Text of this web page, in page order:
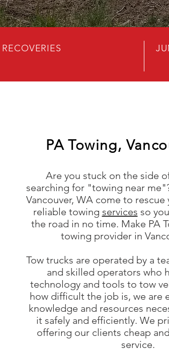
RECOVERIES
PA Towing,
Are you stuck on the side
searching for "towing near
Vancouver, WA come to
reliable towing services so
the road in no time. Make PA
towing provider in
Tow trucks are operated by a
and skilled operators who
technology and tools to tow
how difficult the job is, we are
knowledge and resources
it safely and efficiently. We
offering our clients cheap
service.